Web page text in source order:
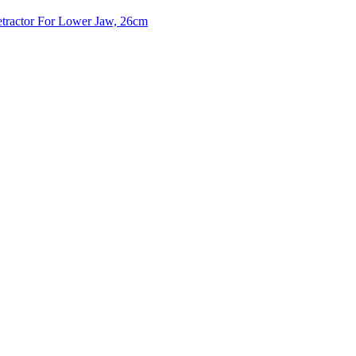
For Lower Jaw, 26cm